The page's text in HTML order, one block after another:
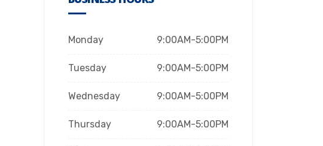
Monday 9:00AM-5:00PM
Tuesday 9:00AM-5:00PM
Wednesday 9:00AM-5:00PM
Thursday 9:00AM-5:00PM